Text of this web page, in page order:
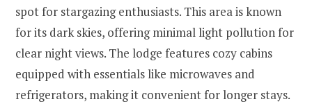
spot for stargazing enthusiasts. This area is known
for its dark skies, offering minimal light pollution for
clear night views. The lodge features cozy cabins
equipped with essentials like microwaves and
refrigerators, making it convenient for longer stays.